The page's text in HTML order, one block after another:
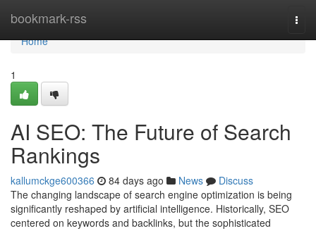
bookmark-rss
Home
Home
1
AI SEO: The Future of Search
Rankings
kallumckge600366 84 days ago News
Discuss
The changing landscape of search engine optimization is being
significantly reshaped by artificial intelligence. Historically, SEO
centered on keywords and backlinks, but the sophisticated